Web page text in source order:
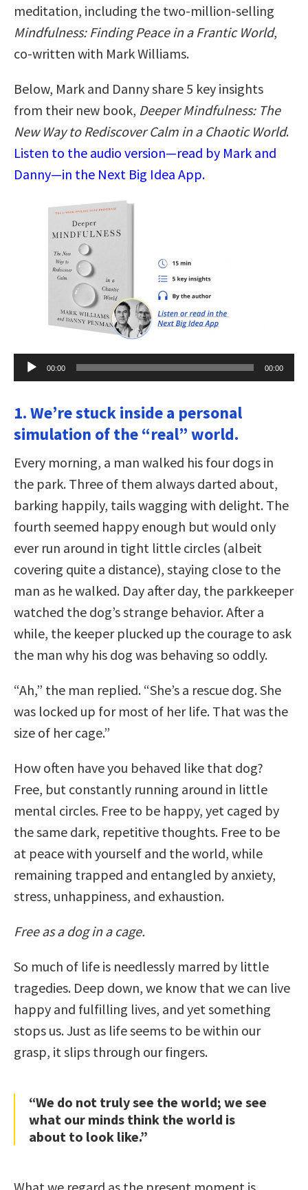
meditation, including the two-million-selling
Mindfulness: Finding Peace in a Frantic World,
co-written with Mark Williams.
Below, Mark and Danny share 5 key insights
from their new book, Deeper Mindfulness: The
New Way to Rediscover Calm in a Chaotic World.
Listen to the audio version—read by Mark and
Danny—in the Next Big Idea App.
Audio
Player
00:00 00:00
1. We’re stuck inside a personal
simulation of the “real” world.
Every morning, a man walked his four dogs in
the park. Three of them always darted about,
barking happily, tails wagging with delight. The
fourth seemed happy enough but would only
ever run around in tight little circles (albeit
covering quite a distance), staying close to the
man as he walked. Day after day, the parkkeeper
watched the dog’s strange behavior. After a
while, the keeper plucked up the courage to ask
the man why his dog was behaving so oddly.
“Ah,” the man replied. “She’s a rescue dog. She
was locked up for most of her life. That was the
size of her cage.”
How often have you behaved like that dog?
Free, but constantly running around in little
mental circles. Free to be happy, yet caged by
the same dark, repetitive thoughts. Free to be
at peace with yourself and the world, while
remaining trapped and entangled by anxiety,
stress, unhappiness, and exhaustion.
Free as a dog in a cage.
So much of life is needlessly marred by little
tragedies. Deep down, we know that we can live
happy and fulfilling lives, and yet something
stops us. Just as life seems to be within our
grasp, it slips through our fingers.
“We do not truly see the world; we see
what our minds think the world is
about to look like.”